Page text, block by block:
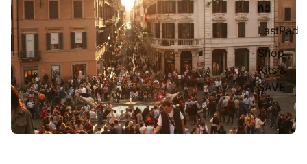
nd
LastPad
Shop
Kits &
SAVE